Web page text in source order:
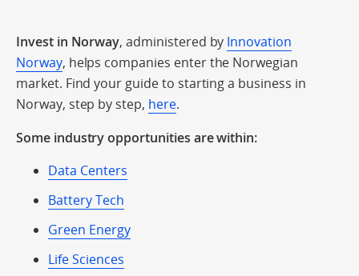
Invest in Norway, administered by Innovation
Norway, helps companies enter the Norwegian
market. Find your guide to starting a business in
Norway, step by step, here.
Some industry opportunities are within:
Data Centers
Battery Tech
Green Energy
Life Sciences